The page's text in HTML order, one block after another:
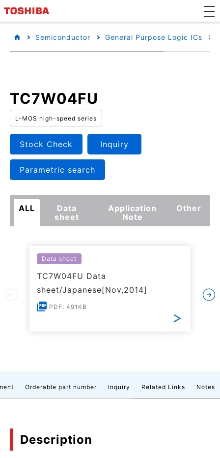
Semiconductor General Purpose Logic ICs
TC7W04FU
L-MOS high-speed series
Stock Check Inquiry
Parametric search
ALL
Data
sheet
Application
Note
Other
Data sheet
TC7W04FU Data
sheet/Japanese[Nov,2014]
PDF: 491KB
Orderable part number Inquiry Related Links Notes
Description